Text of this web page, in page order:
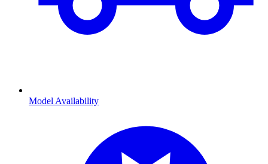
Model Availability